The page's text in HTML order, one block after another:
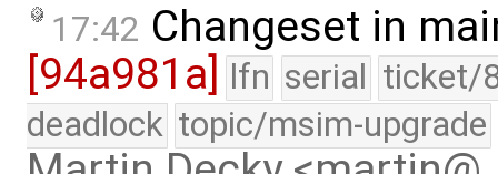
17:42 Changeset in
[94a981a] lfn serial ticket/
deadlock topic/msim-upgrade